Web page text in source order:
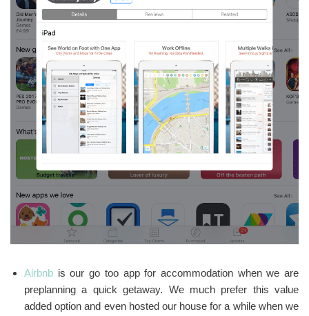
Airbnb is our go too app for accommodation when we are
preplanning a quick getaway. We much prefer this value
added option and even hosted our house for a while when we